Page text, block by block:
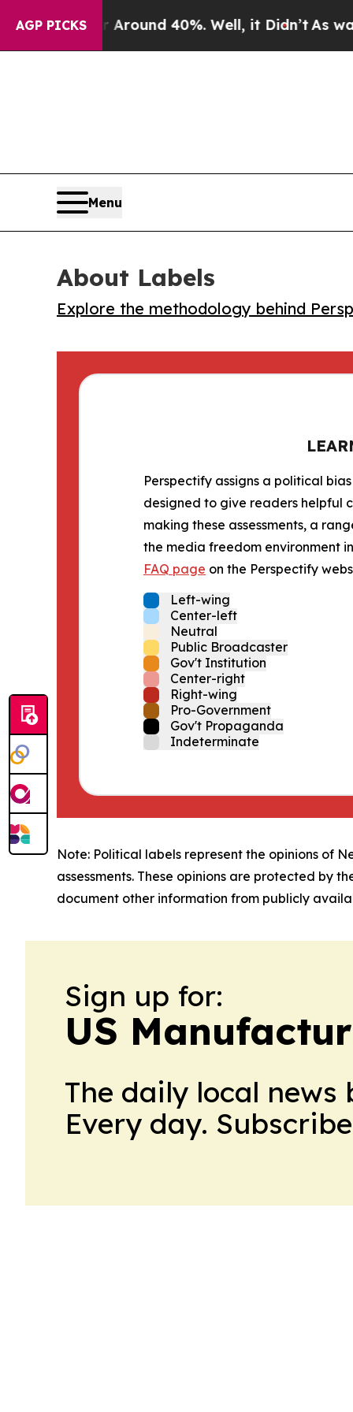
AGP PICKS
Floor Around 40%. Well, it Didn’t As war
Menu
About Labels
Explore the methodology behind
Perspectify assigns a political
designed to give readers helpful
making these assessments, a
the media freedom environment
FAQ page on the Perspectify
Left-wing
Center-left
Neutral
Public Broadcaster
Gov't Institution
Center-right
Right-wing
Pro-Government
Gov't Propaganda
Indeterminate
Note: Political labels represent the opinions of
assessments. These opinions are protected by
document other information from publicly
Sign up for:
US
The daily local
Every day.